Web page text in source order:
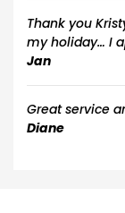
Thank you
my holiday… I
Jan
Great service
Diane